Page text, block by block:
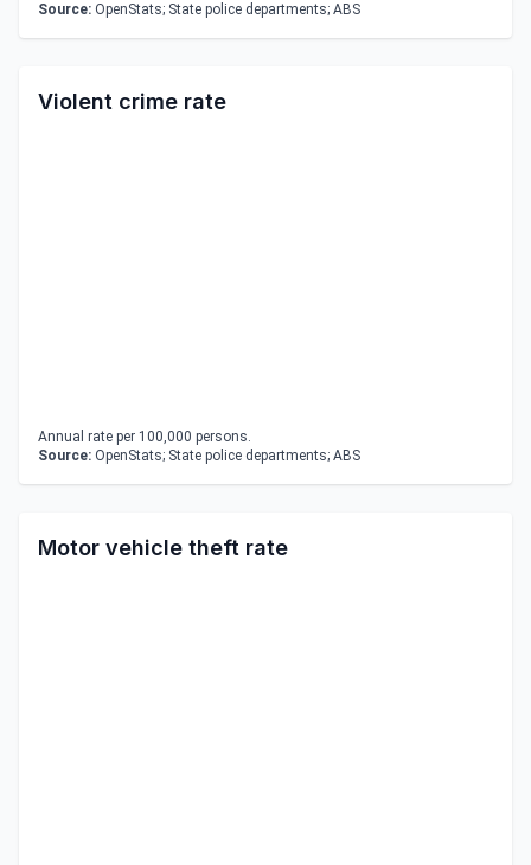
Source: OpenStats; State police departments; ABS
Violent crime rate
Annual rate per 100,000 persons.
Source: OpenStats; State police departments; ABS
Motor vehicle theft rate